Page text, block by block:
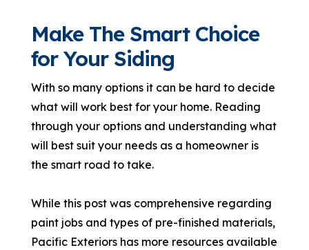
Make The Smart Choice
for Your Siding
With so many options it can be hard to decide
what will work best for your home. Reading
through your options and understanding what
will best suit your needs as a homeowner is
the smart road to take.
While this post was comprehensive regarding
paint jobs and types of pre-finished materials,
Pacific Exteriors has more resources available